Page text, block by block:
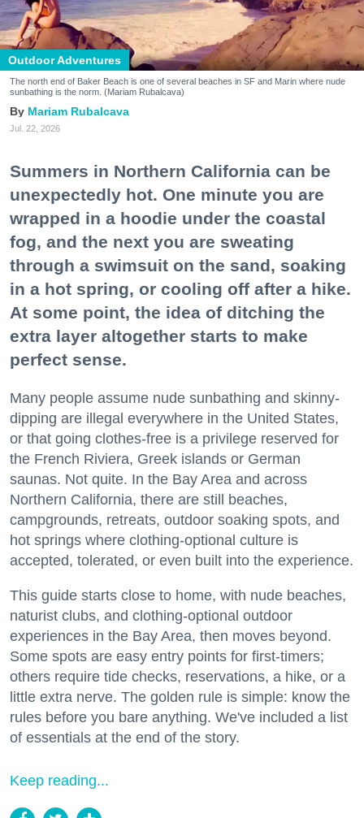
Outdoor Adventures
The north end of Baker Beach is one of several beaches in SF and Marin where nude
sunbathing is the norm. (Mariam Rubalcava)
Mariam Rubalcava
Jul. 22, 2026
Summers in Northern California can be
unexpectedly hot. One minute you are
wrapped in a hoodie under the coastal
fog, and the next you are sweating
through a swimsuit on the sand, soaking
in a hot spring, or cooling off after a hike.
At some point, the idea of ditching the
extra layer altogether starts to make
perfect sense.
Many people assume nude sunbathing and skinny-
dipping are illegal everywhere in the United States,
or that going clothes-free is a privilege reserved for
the French Riviera, Greek islands or German
saunas. Not quite. In the Bay Area and across
Northern California, there are still beaches,
campgrounds, retreats, outdoor soaking spots, and
hot springs where clothing-optional culture is
accepted, tolerated, or even built into the experience.
This guide starts close to home, with nude beaches,
naturist clubs, and clothing-optional outdoor
experiences in the Bay Area, then moves beyond.
Some spots are easy entry points for first-timers;
others require tide checks, reservations, a hike, or a
little extra nerve. The golden rule is simple: know the
rules before you bare anything. We've included a list
of essentials at the end of the story.
Keep reading...